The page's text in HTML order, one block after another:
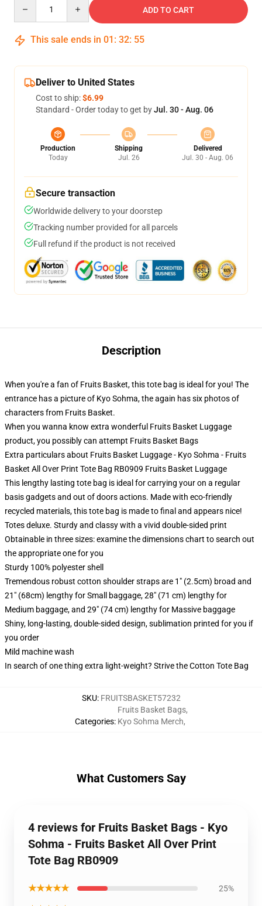
ADD TO CART
This sale ends in 01 : 32: 54
Deliver to United States
Cost to ship:$6.99
Standard - Order today to get byJul. 30 - Aug. 06
Production
Today
Shipping
Jul. 26
Delivered
Jul. 30 - Aug. 06
Secure transaction
Worldwide delivery to your doorstep
Tracking number provided for all parcels
Full refund if the product is not received
Description
When you're a fan of Fruits Basket, this tote bag is ideal for you! The
entrance has a picture of Kyo Sohma, the again has six photos of
characters from Fruits Basket.
When you wanna know extra wonderful Fruits Basket Luggage
product, you possibly can attempt Fruits Basket Bags
Extra particulars about Fruits Basket Luggage - Kyo Sohma - Fruits
Basket All Over Print Tote Bag RB0909 Fruits Basket Luggage
This lengthy lasting tote bag is ideal for carrying your on a regular
basis gadgets and out of doors actions. Made with eco-friendly
recycled materials, this tote bag is made to final and appears nice!
Totes deluxe. Sturdy and classy with a vivid double-sided print
Obtainable in three sizes: examine the dimensions chart to search out
the appropriate one for you
Sturdy 100% polyester shell
Tremendous robust cotton shoulder straps are 1" (2.5cm) broad and
21" (68cm) lengthy for Small baggage, 28" (71 cm) lengthy for
Medium baggage, and 29" (74 cm) lengthy for Massive baggage
Shiny, long-lasting, double-sided design, sublimation printed for you if
you order
Mild machine wash
In search of one thing extra light-weight? Strive the Cotton Tote Bag
SKU: FRUITSBASKET57232
Categories:
Fruits Basket Bags,
Kyo Sohma Merch,
What Customers Say
4 reviews for Fruits Basket Bags - Kyo
Sohma - Fruits Basket All Over Print
Tote Bag RB0909
★★★★★ 25%